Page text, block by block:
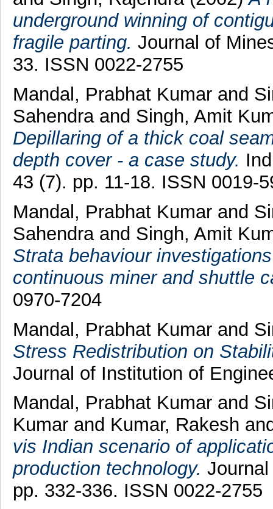
underground winning of
fragile parting. Journal of
33. ISSN 0022-2755
Mandal, Prabhat Kumar and
Sahendraand Singh, Amit
Depillaring of a thick coal
depth cover - a case study.
43 (7). pp. 11-18. ISSN 0019-
Mandal, Prabhat Kumar and
Sahendraand Singh, Amit
Strata behaviour
continuous miner and shuttle
0970-7204
Mandal, Prabhat Kumar and
Stress Redistribution on
Journal of Institution of
Mandal, Prabhat Kumar and
Kumarand Kumar, Rakesh
vis Indian scenario of
production technology.
pp. 332-336. ISSN 0022-2755